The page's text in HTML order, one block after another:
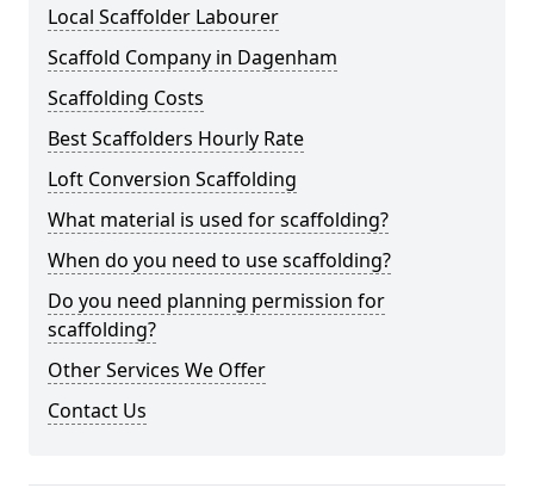
Local Scaffolder Labourer
Scaffold Company in Dagenham
Scaffolding Costs
Best Scaffolders Hourly Rate
Loft Conversion Scaffolding
What material is used for scaffolding?
When do you need to use scaffolding?
Do you need planning permission for
scaffolding?
Other Services We Offer
Contact Us